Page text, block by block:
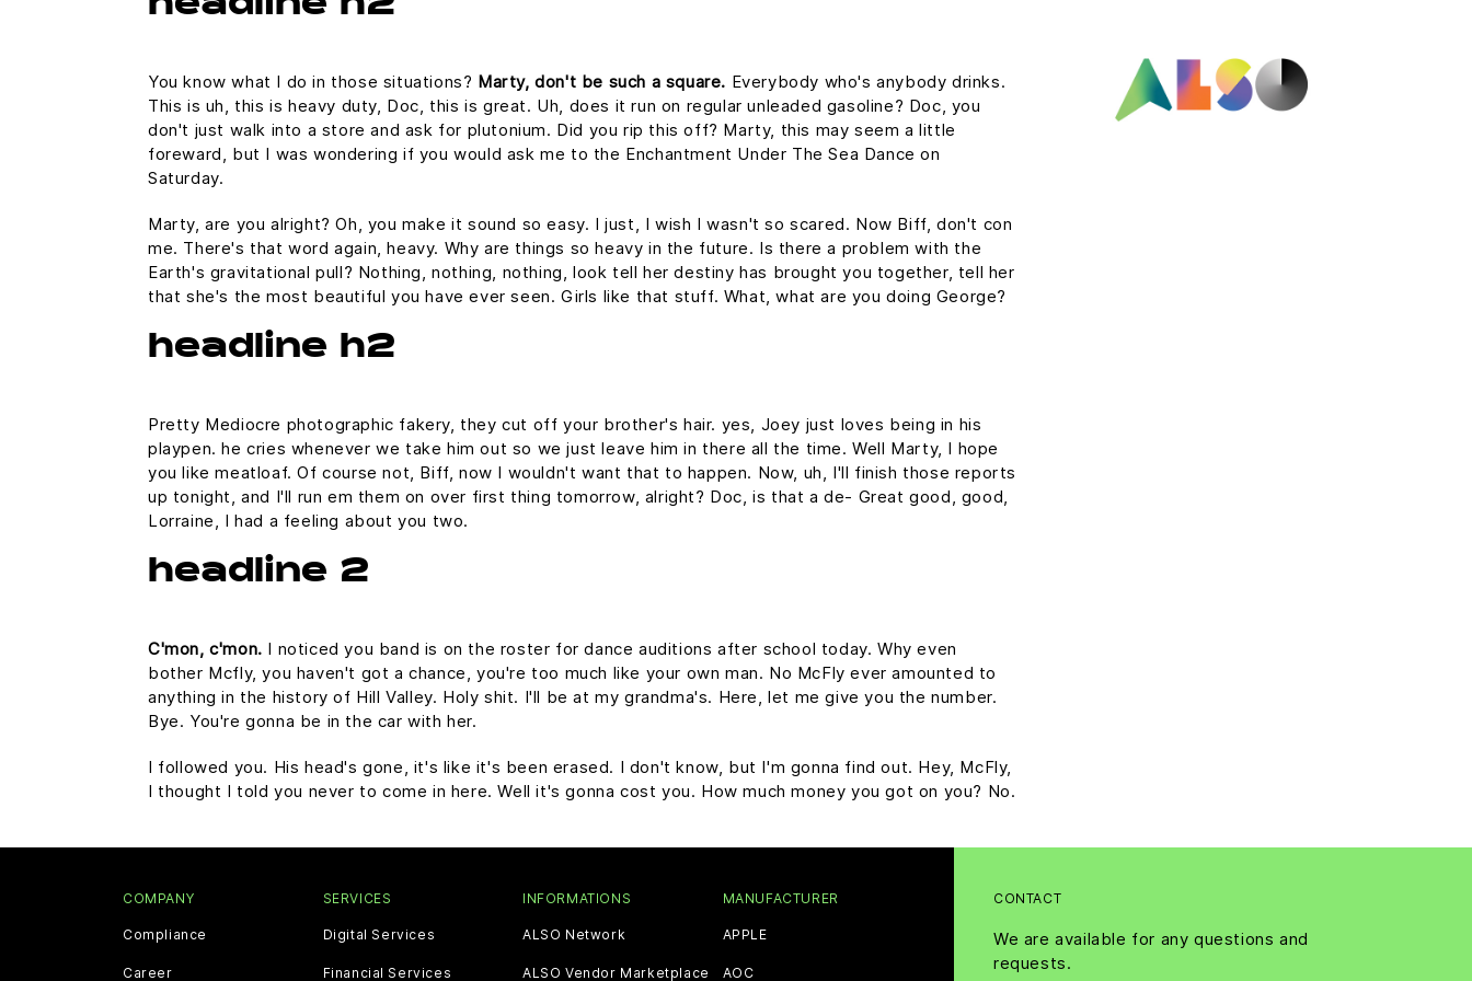
headline h2
You know what I do in those situations? Marty, don't be such a square. Everybody who's anybody drinks.
This is uh, this is heavy duty, Doc, this is great. Uh, does it run on regular unleaded gasoline? Doc, you
don't just walk into a store and ask for plutonium. Did you rip this off? Marty, this may seem a little
foreward, but I was wondering if you would ask me to the Enchantment Under The Sea Dance on
Saturday.
Marty, are you alright? Oh, you make it sound so easy. I just, I wish I wasn't so scared. Now Biff, don't con
me. There's that word again, heavy. Why are things so heavy in the future. Is there a problem with the
Earth's gravitational pull? Nothing, nothing, nothing, look tell her destiny has brought you together, tell her
that she's the most beautiful you have ever seen. Girls like that stuff. What, what are you doing George?
headline h2
Pretty Mediocre photographic fakery, they cut off your brother's hair. yes, Joey just loves being in his
playpen. he cries whenever we take him out so we just leave him in there all the time. Well Marty, I hope
you like meatloaf. Of course not, Biff, now I wouldn't want that to happen. Now, uh, I'll finish those reports
up tonight, and I'll run em them on over first thing tomorrow, alright? Doc, is that a de- Great good, good,
Lorraine, I had a feeling about you two.
headline 2
C'mon, c'mon. I noticed you band is on the roster for dance auditions after school today. Why even
bother Mcfly, you haven't got a chance, you're too much like your own man. No McFly ever amounted to
anything in the history of Hill Valley. Holy shit. I'll be at my grandma's. Here, let me give you the number.
Bye. You're gonna be in the car with her.
I followed you. His head's gone, it's like it's been erased. I don't know, but I'm gonna find out. Hey, McFly,
I thought I told you never to come in here. Well it's gonna cost you. How much money you got on you? No.
CONTACT
We are available for any questions and
requests.
COMPANY
Compliance
Career
SERVICES
Digital Services
Financial Services
INFORMATIONS
ALSO Network
ALSO Vendor Marketplace
MANUFACTURER
APPLE
AOC